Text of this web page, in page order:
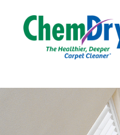
Skip to main content